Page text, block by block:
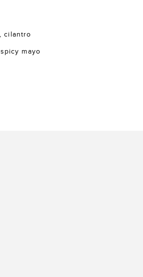
cilantro
mayo